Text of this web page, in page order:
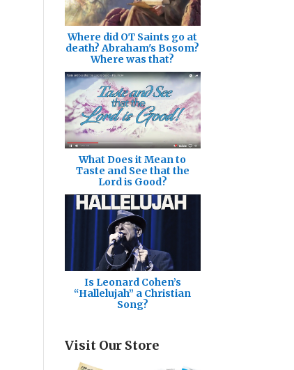
Where did OT Saints go at
death? Abraham's Bosom?
Where was that?
What Does it Mean to
Taste and See that the
Lord is Good?
Is Leonard Cohen’s
“Hallelujah” a Christian
Song?
Visit Our Store